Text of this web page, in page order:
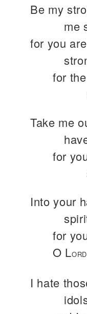
Be my
me
for you
for
Take me
for
Into your
for
O LORD
I hate